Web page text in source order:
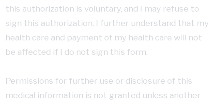
this authorization is voluntary, and I may refuse to
sign this authorization. I further understand that my
health care and payment of my health care will not
be affected if I do not sign this form.
Permissions for further use or disclosure of this
medical information is not granted unless another